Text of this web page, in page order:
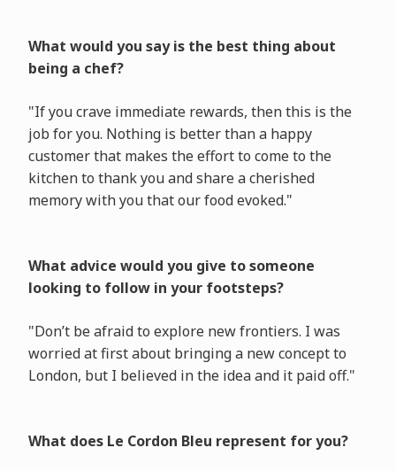
What would you say is the best thing about
being a chef?
"If you crave immediate rewards, then this is the
job for you. Nothing is better than a happy
customer that makes the effort to come to the
kitchen to thank you and share a cherished
memory with you that our food evoked."
What advice would you give to someone
looking to follow in your footsteps?
"Don’t be afraid to explore new frontiers. I was
worried at first about bringing a new concept to
London, but I believed in the idea and it paid off."
What does Le Cordon Bleu represent for you?